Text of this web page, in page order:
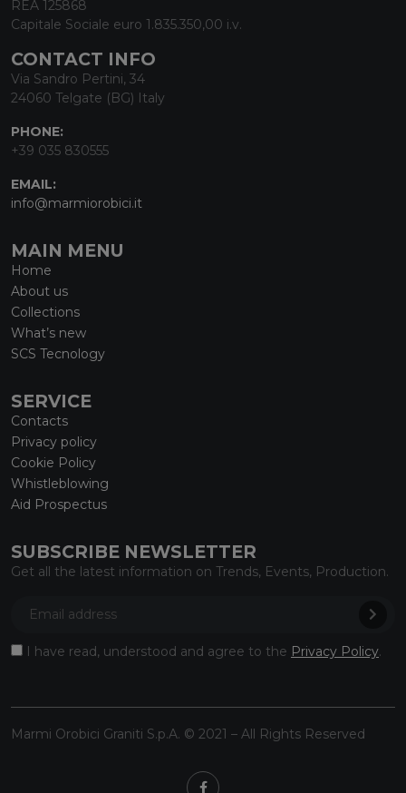
REA 125868
Capitale Sociale euro 1.835.350,00 i.v.
CONTACT INFO
Via Sandro Pertini, 34
24060 Telgate (BG) Italy
PHONE:
+39 035 830555
EMAIL:
info@marmiorobici.it
MAIN MENU
Home
About us
Collections
What’s new
SCS Tecnology
SERVICE
Contacts
Privacy policy
Cookie Policy
Whistleblowing
Aid Prospectus
SUBSCRIBE NEWSLETTER
Get all the latest information on Trends, Events, Production.
I have read, understood and agree to the Privacy Policy.
Marmi Orobici Graniti S.p.A. © 2021 – All Rights Reserved